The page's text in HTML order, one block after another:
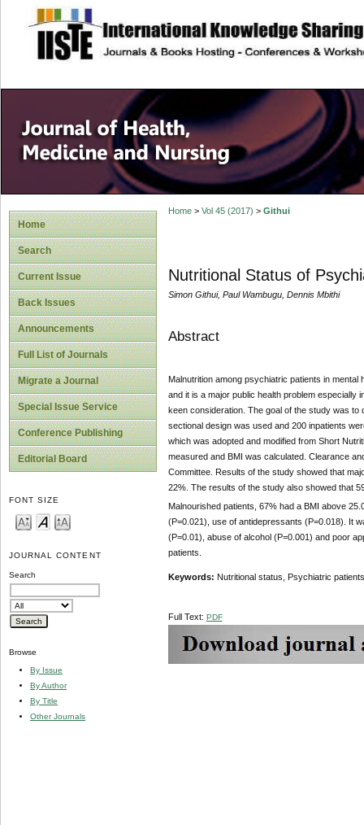
site description
Home
Search
Current Issue
Back Issues
Announcements
Full List of Journals
Migrate a Journal
Special Issue Service
Conference Publishing
Editorial Board
FONT SIZE
JOURNAL CONTENT
Search
Browse
By Issue
By Author
By Title
Other Journals
Home> Vol 45 (2017) > Githui
Nutritional Status of
Simon Githui, Paul Wambugu, Dennis Mbithi
Abstract
Malnutrition among psychiatric patients in
and it is a major public health problem especially
keen consideration. The goal of the study was to
sectional design was used and 200 inpatients
which was adopted and modified from Short
measured and BMI was calculated. Clearance
Committee. Results of the study showed that
22%. The results of the study also showed that
Malnourished patients, 67% had a BMI above
(P=0.021), use of antidepressants (P=0.018). It
(P=0.01), abuse of alcohol (P=0.001) and poor
patients.
Keywords: Nutritional status, Psychiatric
Full Text: PDF